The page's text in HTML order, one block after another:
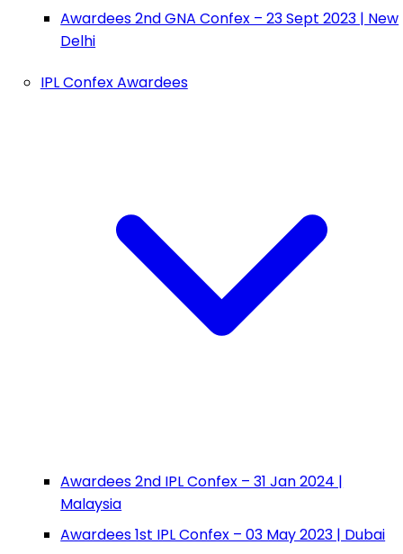
Awardees 2nd GNA Confex – 23 Sept 2023 | New
Delhi
IPL Confex Awardees
Awardees 2nd IPL Confex – 31 Jan 2024 |
Malaysia
Awardees 1st IPL Confex – 03 May 2023 | Dubai